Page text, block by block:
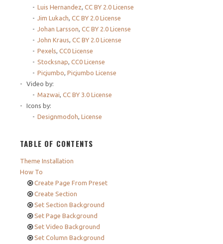
Luis Hernandez CC BY 2.0 License
Jim Lukach CC BY 2.0 License
Johan Larsson CC BY 2.0 License
John Kraus CC BY 2.0 License
Pexels CC0 License
Stocksnap CC0 License
Picjumbo Picjumbo License
Video by:
Mazwai CC BY 3.0 License
Icons by:
Designmodoh License
TABLE OF CONTENTS
Theme Installation
How To
Create Page From Preset
Create Section
Set Section Background
Set Page Background
Set Video Background
Set Column Background